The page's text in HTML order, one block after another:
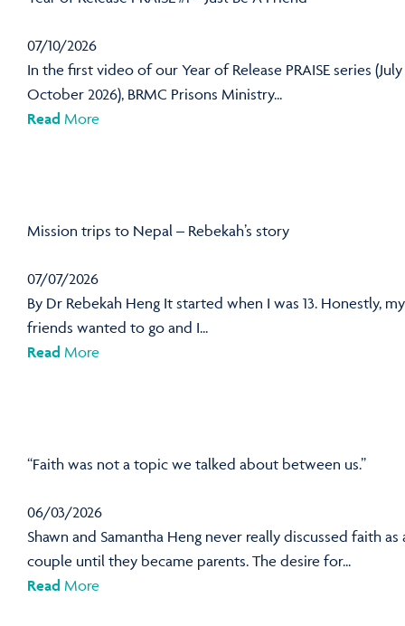
07/10/2026
In the first video of our Year of Release PRAISE series
October 2026), BRMC Prisons Ministry...
Read More
Mission trips to Nepal – Rebekah’s story
07/07/2026
By Dr Rebekah Heng It started when I was 13. Honestly, my
friends wanted to go and I...
Read More
“Faith was not a topic we talked about between us.”
06/03/2026
Shawn and Samantha Heng never really discussed faith as
couple until they became parents. The desire for...
Read More